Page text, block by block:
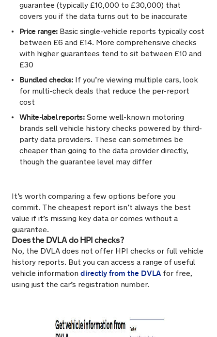
guarantee (typically £10,000 to £30,000) that
covers you if the data turns out to be inaccurate
Price range: Basic single-vehicle reports typically cost
between £6 and £14. More comprehensive checks
with higher guarantees tend to sit between £10 and
£30
Bundled checks: If you’re viewing multiple cars, look
for multi-check deals that reduce the per-report
cost
White-label reports: Some well-known motoring
brands sell vehicle history checks powered by third-
party data providers. These can sometimes be
cheaper than going to the data provider directly,
though the guarantee level may differ
It’s worth comparing a few options before you
commit. The cheapest report isn’t always the best
value if it’s missing key data or comes without a
guarantee.
Does the DVLA do HPI checks?
No, the DVLA does not offer HPI checks or full vehicle
history reports. But you can access a range of useful
vehicle information directly from the DVLA for free,
using just the car’s registration number.